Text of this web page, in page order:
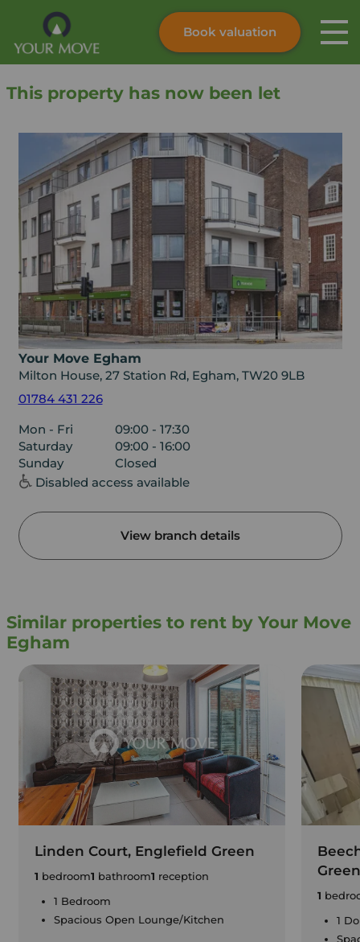
Skip to content
Instant valuation Contact
Book valuation
This property has now been let
Your Move Egham
Milton House, 27 Station Rd, Egham, TW20 9LB
01784 431 226
Mon - Fri
09:00 - 17:30
Saturday
09:00 - 16:00
Sunday
Closed
Disabled access available
View branch details
Similar properties to rent by Your Move
Egham
Linden Court, Englefield Green
1 bedroom1 bathroom1 reception
1 Bedroom
Spacious Open Lounge/Kitchen
Green
1
1